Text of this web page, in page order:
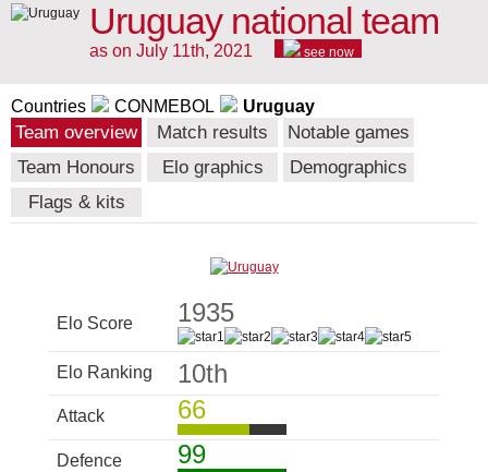
Uruguay national team
as on July 11th, 2021 see now
Countries CONMEBOL Uruguay
Team overview Match results
Notable games
Team Honours
Elo graphics
Demographics
Flags & kits
Elo Score 1935
Elo Ranking 10th
Attack 66
Defence 99